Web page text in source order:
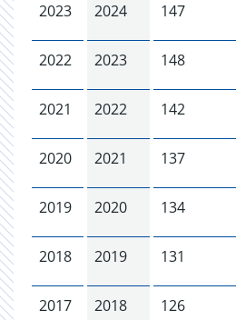
2023 2024 147
2022 2023 148
2021 2022 142
2020 2021 137
2019 2020 134
2018 2019 131
2017 2018 126